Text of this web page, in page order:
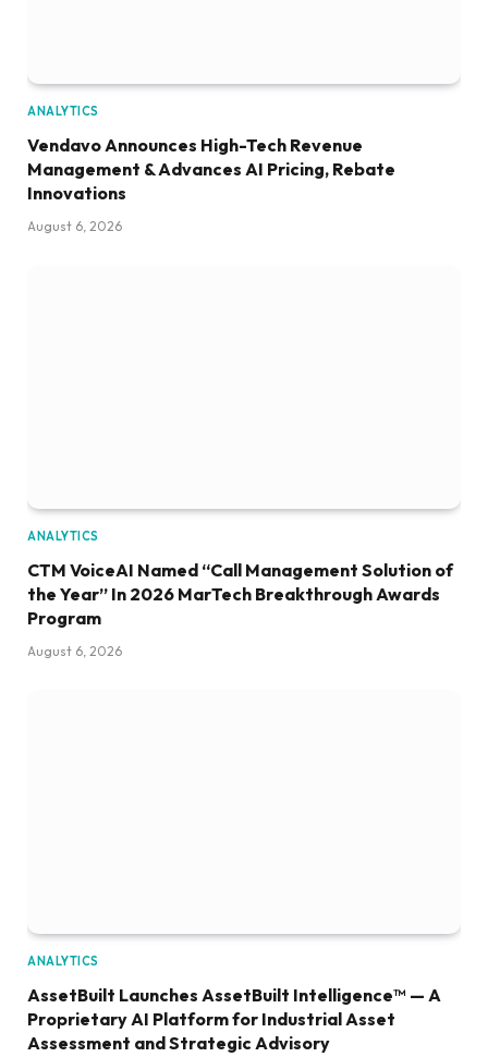
ANALYTICS
Vendavo Announces High-Tech Revenue
Management & Advances AI Pricing, Rebate
Innovations
August 6, 2026
ANALYTICS
CTM VoiceAI Named “Call Management Solution of
the Year” In 2026 MarTech Breakthrough Awards
Program
August 6, 2026
ANALYTICS
AssetBuilt Launches AssetBuilt Intelligence™ — A
Proprietary AI Platform for Industrial Asset
Assessment and Strategic Advisory